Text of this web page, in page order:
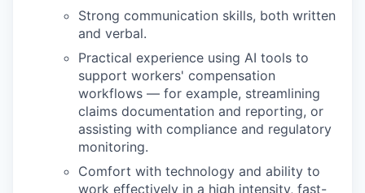
Strong communication skills, both written
and verbal.
Practical experience using AI tools to
support workers' compensation
workflows — for example, streamlining
claims documentation and reporting, or
assisting with compliance and regulatory
monitoring.
Comfort with technology and ability to
work effectively in a high intensity, fast-